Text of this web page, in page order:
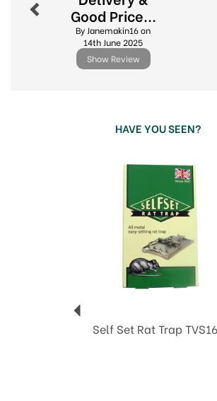
Good Price...
By Janemakin16 on
14th June 2025
Show Review
HAVE YOU SEEN?
Self Set Rat Trap